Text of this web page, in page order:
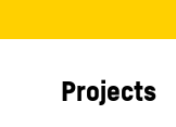
Projects